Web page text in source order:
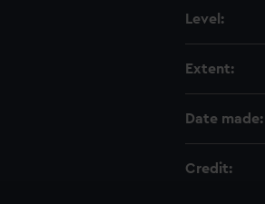
Level:
Extent:
Date made:
Credit: